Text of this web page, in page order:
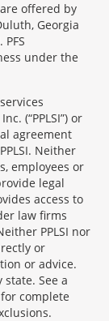
offered by
Georgia
under the
(“PPLSI”) or
agreement
Neither
employees or
legal
access to
law firms
PPLSI nor
or
or advice.
See a
complete